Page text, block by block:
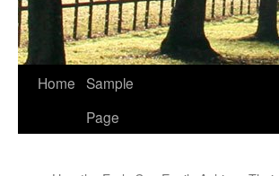
Home Sample
Page